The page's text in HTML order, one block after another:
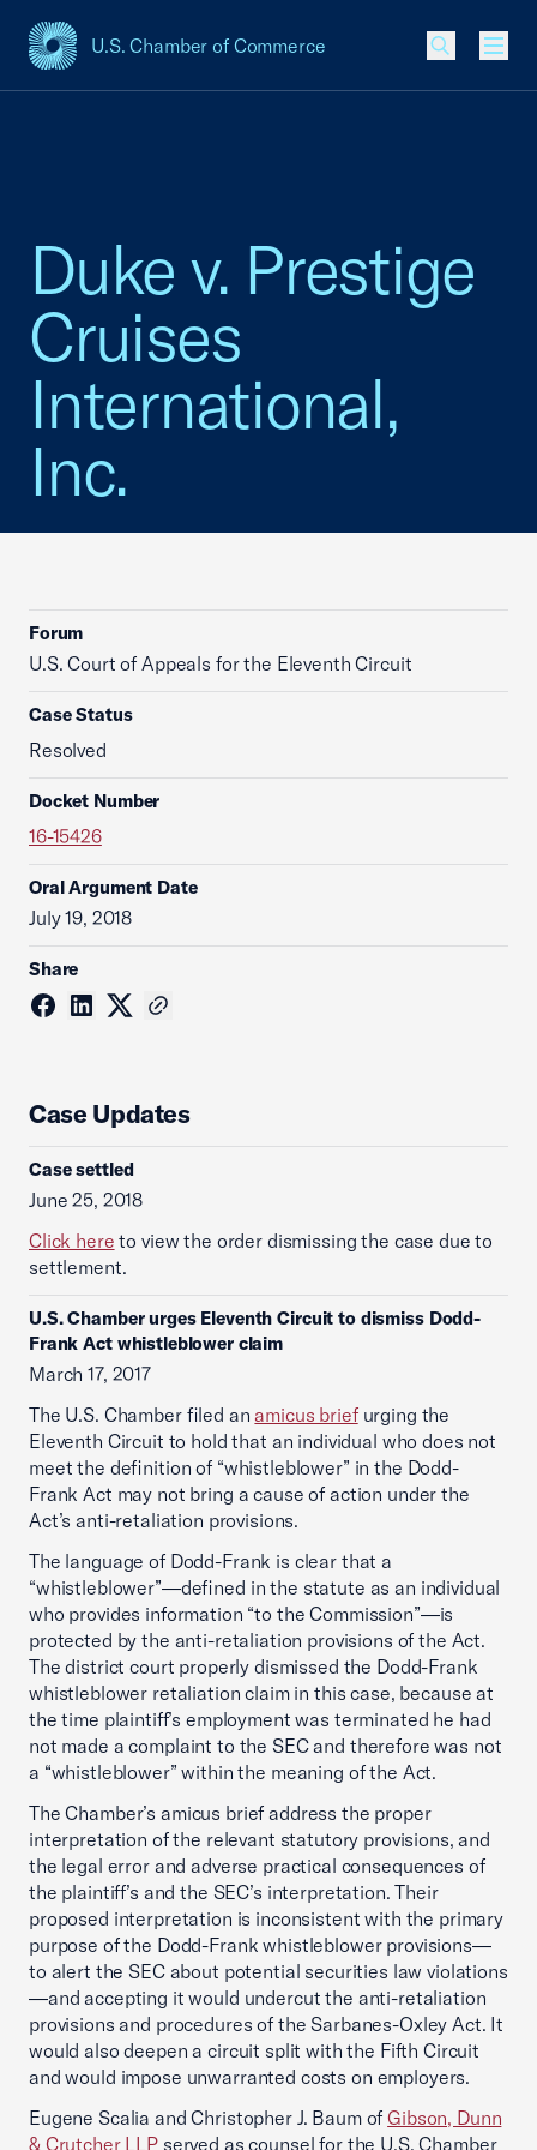
U.S. Chamber of Commerce
USCC Homepage
Duke v. Prestige
Cruises
International,
Inc.
Forum
U.S. Court of Appeals for the Eleventh Circuit
Case Status
Resolved
Docket Number
16-15426
Oral Argument Date
July 19, 2018
Share
Case Updates
Case settled
June 25, 2018
Click here to view the order dismissing the case due to
settlement.
U.S. Chamber urges Eleventh Circuit to dismiss Dodd-
Frank Act whistleblower claim
March 17, 2017
The U.S. Chamber filed an amicus briefurging the
Eleventh Circuit to hold that an individual who does not
meet the definition of “whistleblower” in the Dodd-
Frank Act may not bring a cause of action under the
Act’s anti-retaliation provisions.
The language of Dodd-Frank is clear that a
“whistleblower”—defined in the statute as an individual
who provides information “to the Commission”—is
protected by the anti-retaliation provisions of the Act.
The district court properly dismissed the Dodd-Frank
whistleblower retaliation claim in this case, because at
the time plaintiff’s employment was terminated he had
not made a complaint to the SEC and therefore was not
a “whistleblower” within the meaning of the Act.
The Chamber’s amicus brief address the proper
interpretation of the relevant statutory provisions, and
the legal error and adverse practical consequences of
the plaintiff’s and the SEC’s interpretation. Their
proposed interpretation is inconsistent with the primary
purpose of the Dodd-Frank whistleblower provisions—
to alert the SEC about potential securities law violations
—and accepting it would undercut the anti-retaliation
provisions and procedures of the Sarbanes-Oxley Act. It
would also deepen a circuit split with the Fifth Circuit
and would impose unwarranted costs on employers.
Eugene Scalia and Christopher J. Baum ofGibson, Dunn
& Crutcher LLPserved as counsel for the U.S. Chamber